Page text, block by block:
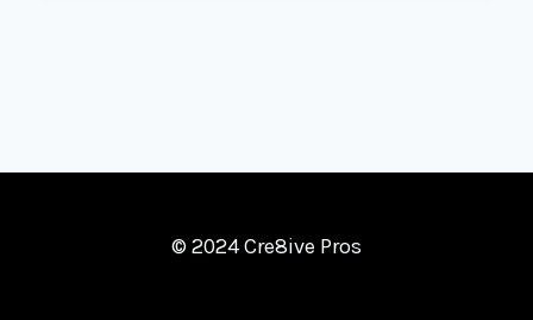
© 2024 Cre8ive Pros